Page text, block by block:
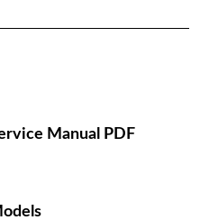
Manual PDF